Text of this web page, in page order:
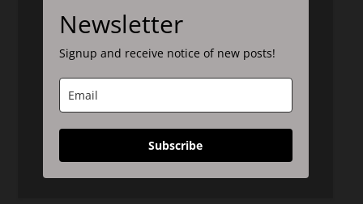
Newsletter
Signup and receive notice of new posts!
Subscribe